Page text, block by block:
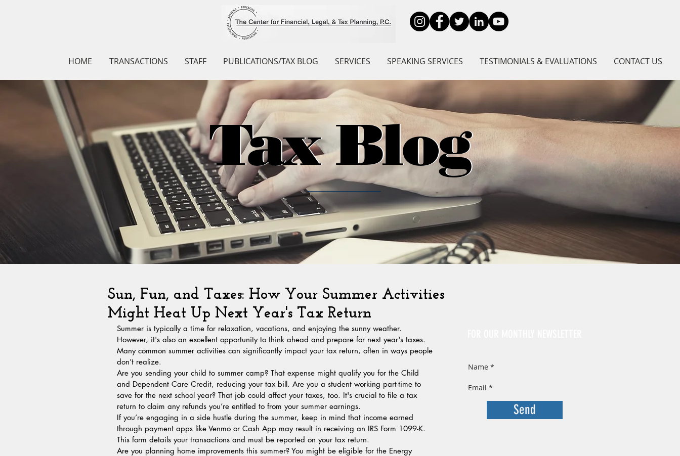
HOME TRANSACTIONS STAFF PUBLICATIONS/TAX BLOG SERVICES SPEAKING SERVICES TESTIMONIALS & EVALUATIONS CONTACT US
Tax Blog
Tax Blog
Sun, Fun, and Taxes: How Your Summer Activities
Might Heat Up Next Year's Tax Return
Summer is typically a time for relaxation, vacations, and enjoying the sunny weather.
However, it's also an excellent opportunity to think ahead and prepare for next year's taxes.
Many common summer activities can significantly impact your tax return, often in ways people
don’t realize.
Are you sending your child to summer camp? That expense might qualify you for the Child
and Dependent Care Credit, reducing your tax bill. Are you a student working part-time to
save for the next school year? That job could affect your taxes, too. It's crucial to file a tax
return to claim any refunds you’re entitled to from your summer earnings.
If you’re engaging in a side hustle during the summer, keep in mind that income earned
through payment apps like Venmo or Cash App may result in receiving an IRS Form 1099-K.
This form details your transactions and must be reported on your tax return.
Are you planning home improvements this summer? You might be eligible for the Energy
Send